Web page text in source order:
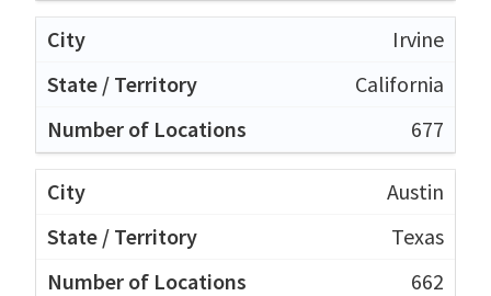
Irvine
California
677
Austin
Texas
662